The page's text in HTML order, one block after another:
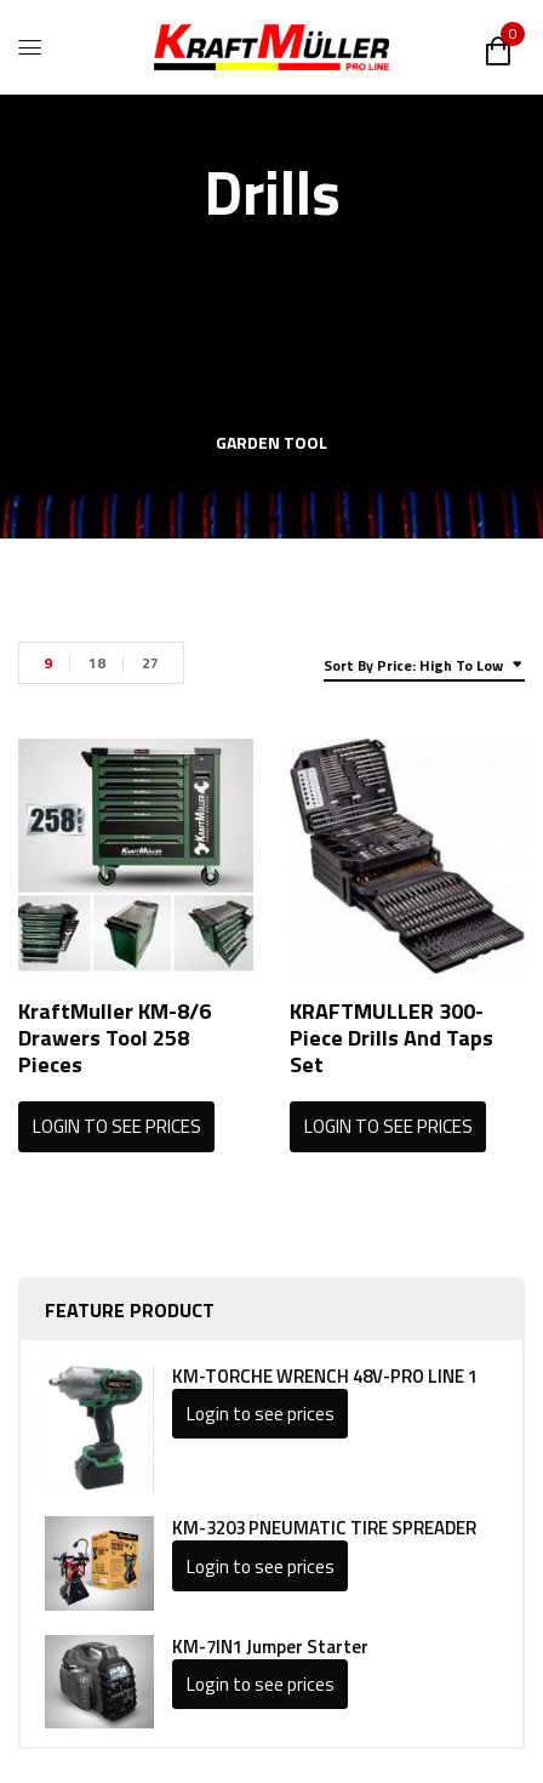
0
Drills
GARDEN TOOL
FEATURE PRODUCT
KM-TORCHE WRENCH 48V-PRO LINE 1
Login to see prices
KM-3203 PNEUMATIC TIRE SPREADER
Login to see prices
KM-7IN1 Jumper Starter
Login to see prices
Sort By Price: High To Low
9 18 27
KraftMuller KM-8/6
Drawers Tool 258
Pieces
LOGIN TO SEE PRICES
KRAFTMULLER 300-
Piece Drills And Taps
Set
LOGIN TO SEE PRICES